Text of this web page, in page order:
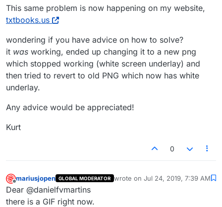
This same problem is now happening on my website,
txtbooks.us
wondering if you have advice on how to solve?
it was working, ended up changing it to a new png
which stopped working (white screen underlay) and
then tried to revert to old PNG which now has white
underlay.
Any advice would be appreciated!
Kurt
0
Offline
mariusjopen GLOBAL MODERATOR wrote on Jul 24, 2019, 7:39 AM
last edited by
Dear @danielfvmartins
there is a GIF right now.